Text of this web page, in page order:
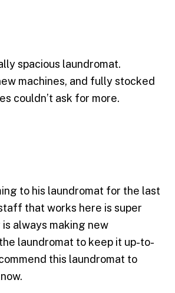
spacious laundromat.
machines, and fully stocked
couldn’t ask for more.
to his laundromat for the last
that works here is super
always making new
laundromat to keep it up-to-
this laundromat to